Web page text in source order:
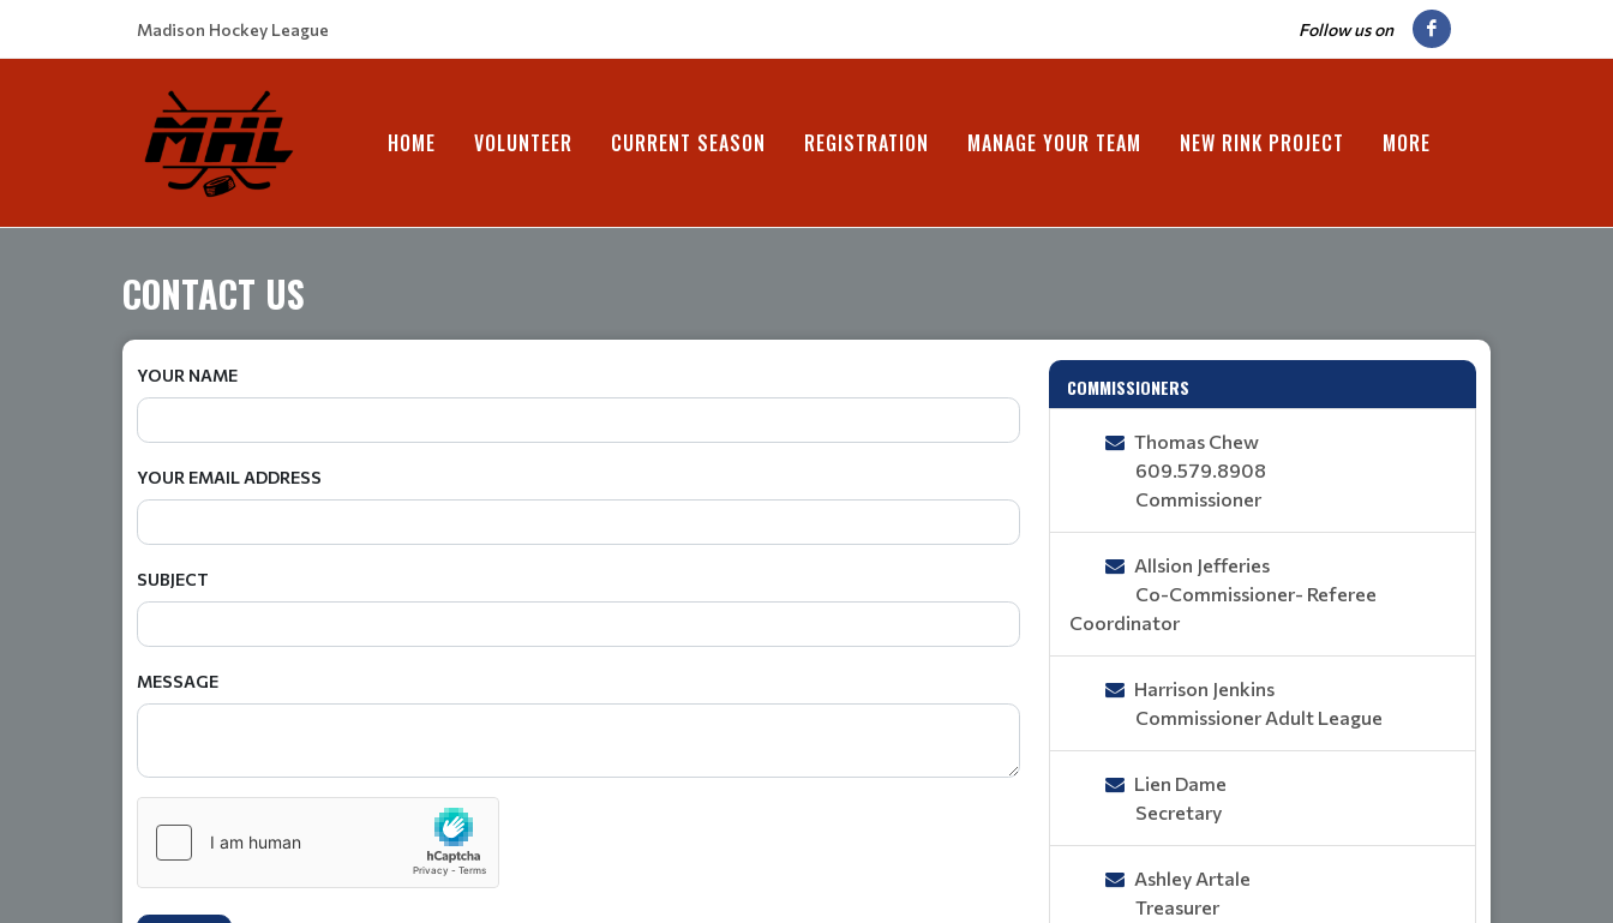
Madison Hockey League Follow us on
HOME VOLUNTEER CURRENT SEASON REGISTRATION MANAGE YOUR TEAM NEW RINK PROJECT MORE
CONTACT US
YOUR NAME
YOUR EMAIL ADDRESS
SUBJECT
MESSAGE
COMMISSIONERS
Thomas Chew
609.579.8908
Commissioner
Allsion Jefferies
Co-Commissioner- Referee
Coordinator
Harrison Jenkins
Commissioner Adult League
Lien Dame
Secretary
Ashley Artale
Treasurer